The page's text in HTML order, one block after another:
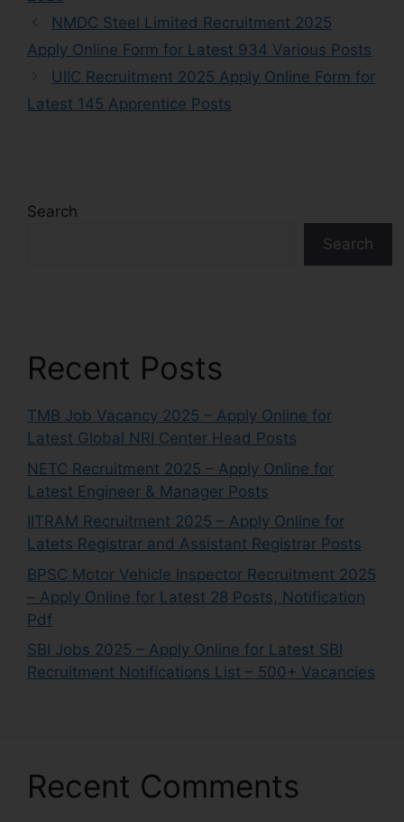
NMDC Steel Limited Recruitment 2025
Apply Online Form for Latest 934 Various Posts
UIIC Recruitment 2025 Apply Online Form for
Latest 145 Apprentice Posts
Search
Search
Recent Posts
TMB Job Vacancy 2025 – Apply Online for
Latest Global NRI Center Head Posts
NETC Recruitment 2025 – Apply Online for
Latest Engineer & Manager Posts
IITRAM Recruitment 2025 – Apply Online for
Latets Registrar and Assistant Registrar Posts
BPSC Motor Vehicle Inspector Recruitment 2025
– Apply Online for Latest 28 Posts, Notification
Pdf
SBI Jobs 2025 – Apply Online for Latest SBI
Recruitment Notifications List – 500+ Vacancies
Recent Comments